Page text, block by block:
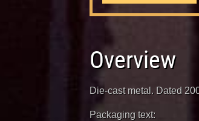
Overview
Die-cast metal. Dated
Packaging text: